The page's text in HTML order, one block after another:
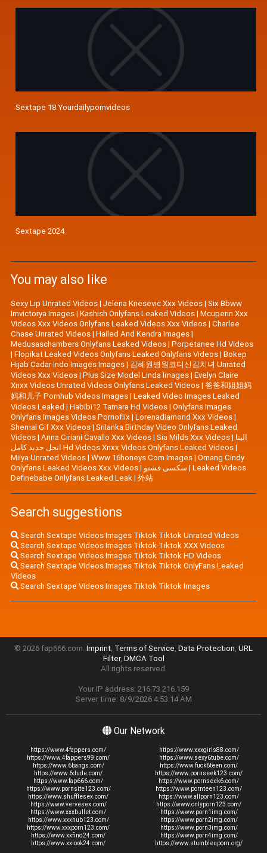
Sextape 18 Yourdailypornvideos
Sextape 2024
You may also like
Sexy Lip Unrated Videos| Jelena Knesevic Xxx Videos| Six Bbww
Imvictorya Images| Kashish Onlyfans Leaked Videos| Mcuperin Xxx
Videos Xxx Videos Onlyfans Leaked Videos Xxx Videos| Charlee
Chase Unrated Videos| Hailed And Kendra Images|
Medusaschambers Onlyfans Leaked Videos| Porpetanee Hd Videos
| Flopikat Leaked Videos Onlyfans Leaked Onlyfans Videos| Bokep
Hijab Cadar Indo Images Images| 김혜원병원코디신김치녀 Unrated
Videos Xxx Videos| Plus Size Model Linda Images| Evelyn Claire
Xnxx Videos Unrated Videos Onlyfans Leaked Videos| 爸爸和姐姐妈
妈和儿子 Pornhub Videos Images| Leaked Video Images Leaked
Videos Leaked | Habibi12 Tamara Hd Videos| Onlyfans Images
Onlyfans Images Videos Pornoflix | Lorenadiamond Xxx Videos|
Shemal Gif Xxx Videos| Srilanka Birthday Video Onlyfans Leaked
Videos| Anna Ciriani Cavallo Xxx Videos| Sia Milds Xxx Videos| الينا
انجل جديد كامل Hd Videos Xnxx Videos Onlyfans Leaked Videos|
Miiya Unrated Videos| Www 16honeys Com Images| Omang Cindy
Onlyfans Leaked Videos Xxx Videos| سکسی فشتو | Leaked Videos
Definebabe Onlyfans Leaked Leak| 外站
Search suggestions
Search Sextape Videos Images Tiktok Tiktok Unrated Videos
Search Sextape Videos Images Tiktok Tiktok XXX Videos
Search Sextape Videos Images Tiktok Tiktok HD Videos
Search Sextape Videos Images Tiktok Tiktok OnlyFans Leaked
Videos
Search Sextape Videos Images Tiktok Tiktok Images
© 2026 fap666.com. Imprint, Terms of Service, Data Protection, URL
Filter, DMCA Tool
All rights reserved.
Your IP address: 216.73.216.159
Server time: 8/9/2026 4:53:14 AM
Our Network
https://www.4fappers.com/
https://www.4fappers99.com/
https://www.6bangs.com/
https://www.6dude.com/
https://www.fap666.com/
https://www.pornsite123.com/
https://www.shufflesex.com/
https://www.vervesex.com/
https://www.xxxbullet.com/
https://www.xxxhub123.com/
https://www.xxxporn123.com/
https://www.xxfind24.com/
https://www.xxlook24.com/
https://www.xxxgirls88.com/
https://www.sexy6tube.com/
https://www.fuck6teen.com/
https://www.pornseek123.com/
https://www.pornseek6.com/
https://www.pornteen123.com/
https://www.allporn123.com/
https://www.onlyporn123.com/
https://www.porn1img.com/
https://www.porn2img.com/
https://www.porn3img.com/
https://www.porn4img.com/
https://www.stumbleuporn.org/